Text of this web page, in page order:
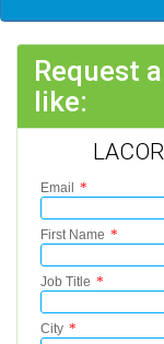
Request
like: